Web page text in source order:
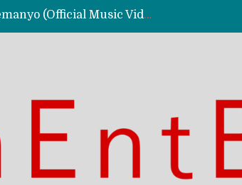
Kassy Richmc – Nkalalolelafye Amapalo Feat. Selemanyo (Official Music Video)